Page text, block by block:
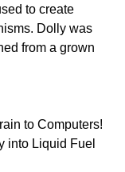
to create
Dolly was
from a grown
to Computers!
into Liquid Fuel